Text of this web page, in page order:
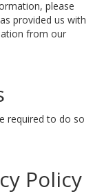
please
provided us with
from our
required to do so
Policy